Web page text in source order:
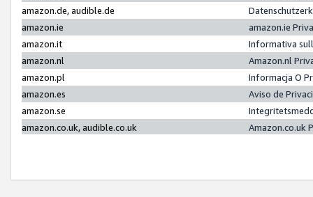
amazon.de, audible.de
amazon.ie
amazon.ie
amazon.it
Informativa
amazon.nl
Amazon.nl
amazon.pl
Informacja O
amazon.es
Aviso de
amazon.se
amazon.co.uk, audible.co.uk
Amazon.co.uk